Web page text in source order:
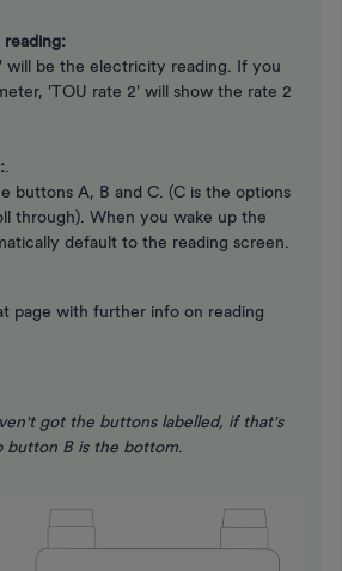
will be the electricity reading. If you
'TOU rate 2' will show the rate 2
.
buttons A, B and C. (C is the options
through). When you wake up the
default to the reading screen.
page with further info on reading
got the buttons labelled, if that's
button B is the bottom.